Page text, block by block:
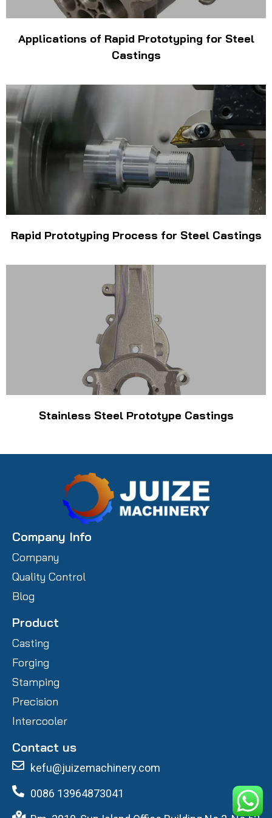
Applications of Rapid Prototyping for Steel
Castings
Rapid Prototyping Process for Steel Castings
Stainless Steel Prototype Castings
Company Info
Company
Quality Control
Blog
Product
Casting
Forging
Stamping
Precision
Intercooler
Contact us
kefu@juizemachinery.com
0086 13964873041